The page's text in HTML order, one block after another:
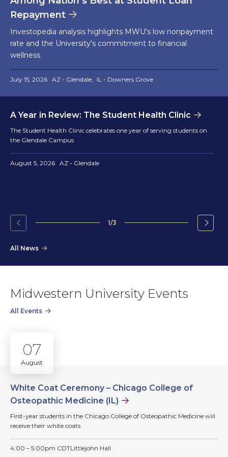
Repayment
Investopedia analysis highlights MWU's low nonpayment
rate and the University's commitment to financial
wellness
July 15, 2026 AZ - Glendale IL - Downers Grove
A Year in Review: The Student Health Clinic
The Student Health Clinic celebrates one year of serving students on
the Glendale Campus
August 5, 2026 AZ - Glendale
Go
the
slide.
1/3
Go
slide.
All News
Midwestern University Events
All Events
07
August
White Coat Ceremony – Chicago College of
Osteopathic Medicine (IL)
First-year students in the Chicago College of Osteopathic Medicine will
receive their white coats.
4:00 – 5:00pm CDTLittlejohn Hall